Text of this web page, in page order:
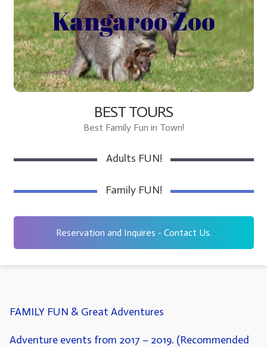
Kangaroo Zoo
Kangaroo Zoo for All ages!
http://sayhitookanagantours.com/tour/
BEST TOURS
Best Family Fun in Town!
Adults FUN!
Family FUN!
Reservation and Inquires - Contact Us.
FAMILY FUN & Great Adventures
Adventure events from 2017 – 2019. (Recommended